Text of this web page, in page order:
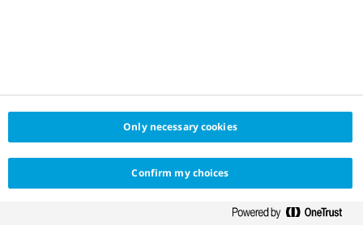
Only necessary cookies
Confirm my choices